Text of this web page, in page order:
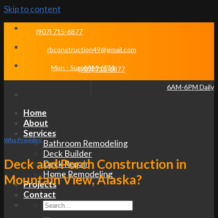
Skip to content
(907) 715-6877
rbconstruction49@gmail.com
Mon - Sun 6AM-6PM
(907) 715-6877
6AM-6PM Daily
Home
About
Services
Bathroom Remodeling
Deck Builder
Deck Repair
Home Remodeling
Projects
Contact
Who Provides
Deck and Porch Construction in
Mountain View, Alaska?